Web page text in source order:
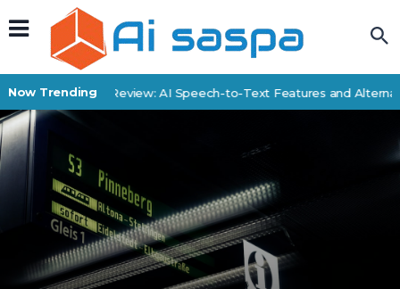
Now Trending
SpeechDrop Review: AI Speech-to-Text Features and